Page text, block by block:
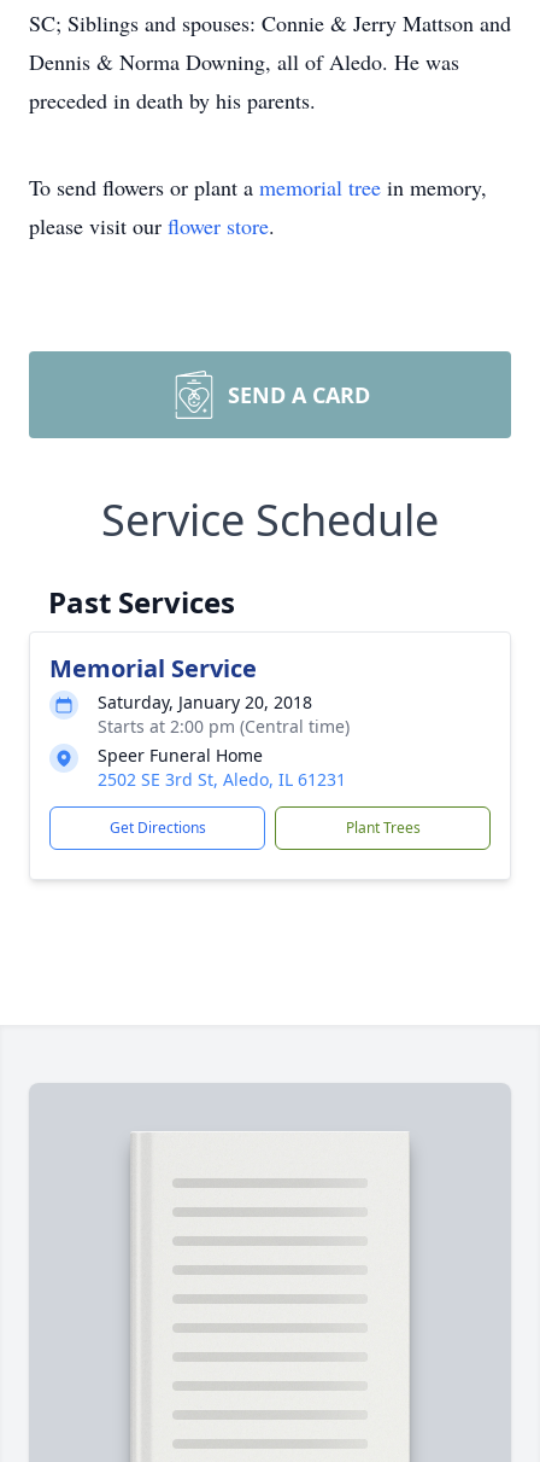
SC; Siblings and spouses: Connie & Jerry Mattson and
Dennis & Norma Downing, all of Aledo. He was
preceded in death by his parents.
To send flowers or plant a memorial tree in memory,
please visit our flower store.
SEND A CARD
Service Schedule
Past Services
Memorial Service
Saturday, January 20, 2018
Starts at 2:00 pm (Central time)
Speer Funeral Home
2502 SE 3rd St, Aledo, IL 61231
Get Directions Plant Trees